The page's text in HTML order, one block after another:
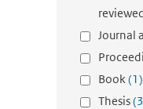
Journal
Book(1)
Thesis